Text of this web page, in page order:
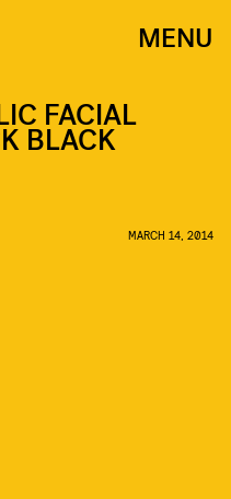
MENU
FACIAL
BLACK
MARCH 14, 2014